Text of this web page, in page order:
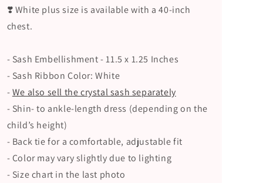
Detail
Detail
❣️ White plus size is available with a 40-inch
chest.
- Sash Embellishment - 11.5 x 1.25 Inches
- Sash Ribbon Color: White
-We also sell the crystal sash separately
- Shin- to ankle-length dress (depending on the
child’s height)
- Back tie for a comfortable, adjustable fit
- Color may vary slightly due to lighting
- Size chart in the last photo